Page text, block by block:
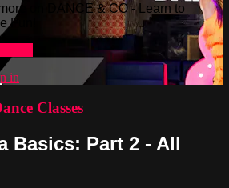
on DANCE & CO - Learn to
Fun!
in
Classes
Basics: Part 2 - All